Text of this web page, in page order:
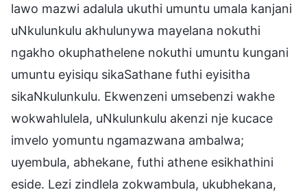
lawo mazwi adalula ukuthi umuntu umala kanjani
uNkulunkulu akhulunywa mayelana nokuthi
ngakho okuphathelene nokuthi umuntu kungani
umuntu eyisiqu sikaSathane futhi eyisitha
sikaNkulunkulu. Ekwenzeni umsebenzi wakhe
wokwahlulela, uNkulunkulu akenzi nje kucace
imvelo yomuntu ngamazwana ambalwa;
uyembula, abhekane, futhi athene esikhathini
eside. Lezi zindlela zokwambula, ukubhekana,